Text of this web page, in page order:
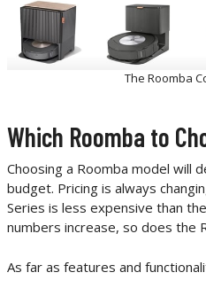
The Roomba
Which Roomba to
Choosing a Roomba model will
budget. Pricing is always
Series is less expensive than
numbers increase, so does the
As far as features and